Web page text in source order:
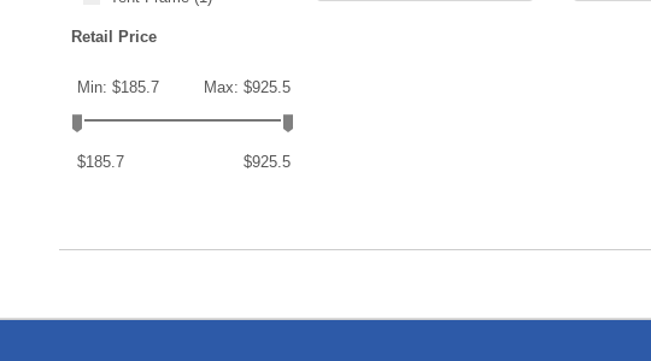
Retail Price
Min: $185.7 Max: $925.5
$185.7 $925.5